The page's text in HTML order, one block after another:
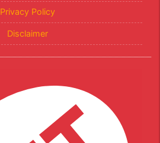
Privacy Policy
Disclaimer